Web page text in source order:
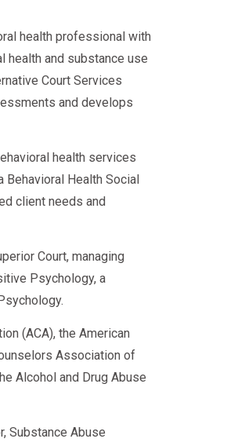
health professional with
health and substance use
Court Services
and develops
health services
Health Social
client needs and
Court, managing
Psychology, a
(ACA), the American
Association of
Alcohol and Drug Abuse
Substance Abuse